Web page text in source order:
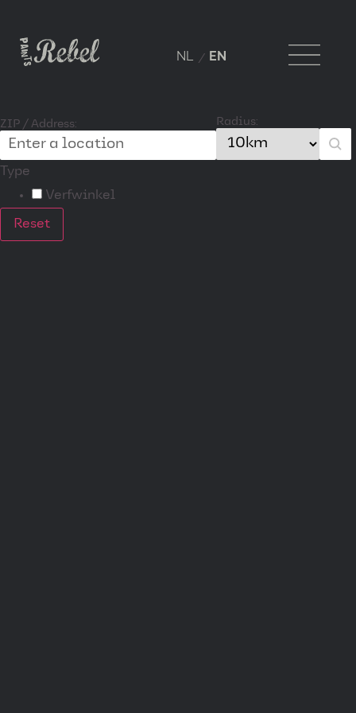
NL EN
ZIP / Address: Radius:
Type
Verfwinkel
Reset